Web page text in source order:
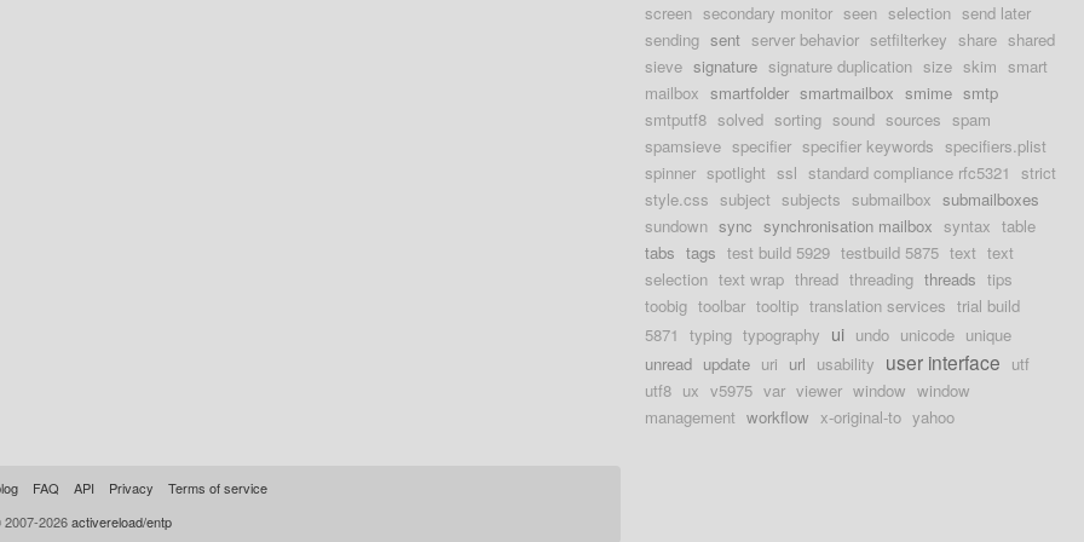
screen secondary monitor seen selection send later
sending sent server behavior setfilterkey share shared
sieve signature signature duplication size skim smart
mailbox smartfolder smartmailbox smime smtp
smtputf8 solved sorting sound sources spam
spamsieve specifier specifier keywords specifiers.plist
spinner spotlight ssl standard compliance rfc5321 strict
style.css subject subjects submailbox submailboxes
sundown sync synchronisation mailbox syntax table
tabs tags test build 5929 testbuild 5875 text text
selection text wrap thread threading threads tips
toobig toolbar tooltip translation services trial build
5871 typing typography ui undo unicode unique
unread update uri url usability user interface utf
utf8 ux v5975 var viewer window window
management workflow x-original-to yahoo
FAQ API Privacy
Terms of service
2026activereload/entp